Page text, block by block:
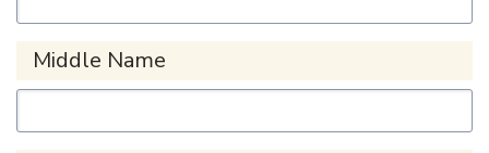
Middle Name